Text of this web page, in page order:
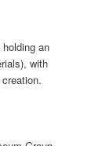
an
with